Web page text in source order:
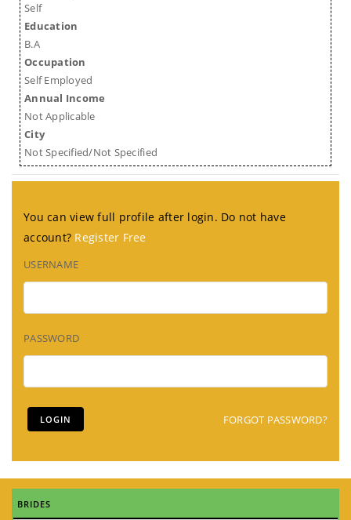
Self
Education
B.A
Occupation
Self Employed
Annual Income
Not Applicable
City
Not Specified/Not Specified
You can view full profile after login. Do not have
account? Register Free
USERNAME
PASSWORD
FORGOT PASSWORD?
BRIDES